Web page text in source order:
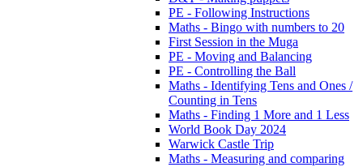
PE - Following Instructions
Maths - Bingo with numbers to 20
First Session in the Muga
PE - Moving and Balancing
PE - Controlling the Ball
Maths - Identifying Tens and Ones /
Counting in Tens
Maths - Finding 1 More and 1 Less
World Book Day 2024
Warwick Castle Trip
Maths - Measuring and comparing